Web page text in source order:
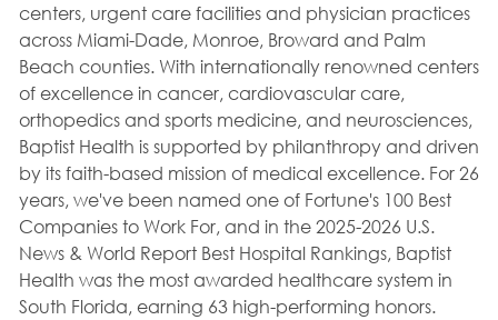
centers, urgent care facilities and physician practices
across Miami-Dade, Monroe, Broward and Palm
Beach counties. With internationally renowned centers
of excellence in cancer, cardiovascular care,
orthopedics and sports medicine, and neurosciences,
Baptist Health is supported by philanthropy and driven
by its faith-based mission of medical excellence. For 26
years, we've been named one of Fortune's 100 Best
Companies to Work For, and in the 2025-2026 U.S.
News & World Report Best Hospital Rankings, Baptist
Health was the most awarded healthcare system in
South Florida, earning 63 high-performing honors.